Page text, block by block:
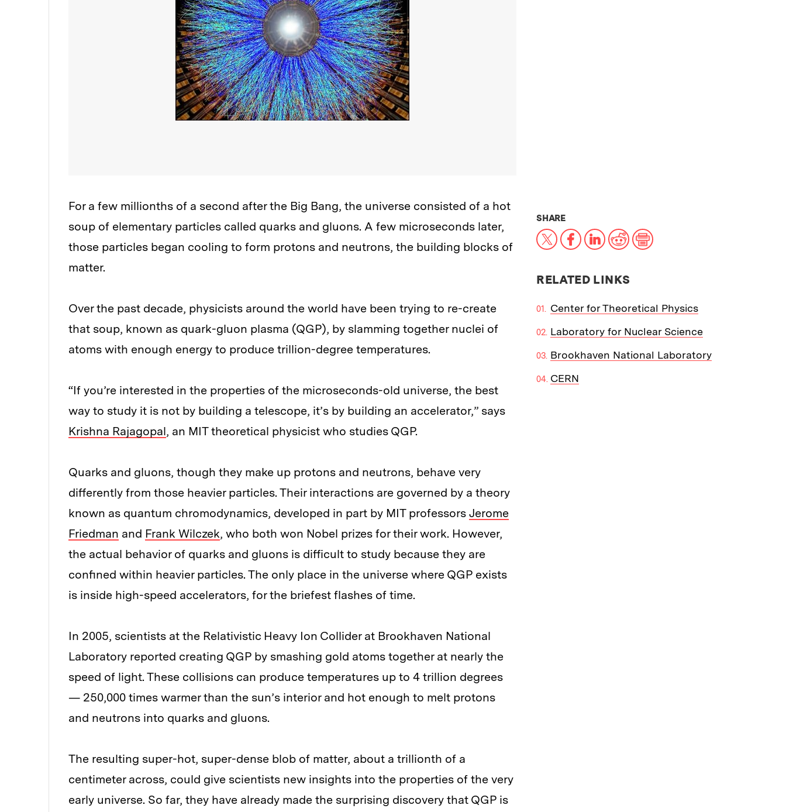
For a few millionths of a second after the Big Bang, the universe consisted of a hot
soup of elementary particles called quarks and gluons. A few microseconds later,
those particles began cooling to form protons and neutrons, the building blocks of
matter.
Over the past decade, physicists around the world have been trying to re-create
that soup, known as quark-gluon plasma (QGP), by slamming together nuclei of
atoms with enough energy to produce trillion-degree temperatures.
“If you’re interested in the properties of the microseconds-old universe, the best
way to study it is not by building a telescope, it’s by building an accelerator,” says
Krishna Rajagopal, an MIT theoretical physicist who studies QGP.
Quarks and gluons, though they make up protons and neutrons, behave very
differently from those heavier particles. Their interactions are governed by a theory
known as quantum chromodynamics, developed in part by MIT professors Jerome
Friedman and Frank Wilczek, who both won Nobel prizes for their work. However,
the actual behavior of quarks and gluons is difficult to study because they are
confined within heavier particles. The only place in the universe where QGP exists
is inside high-speed accelerators, for the briefest flashes of time.
In 2005, scientists at the Relativistic Heavy Ion Collider at Brookhaven National
Laboratory reported creating QGP by smashing gold atoms together at nearly the
speed of light. These collisions can produce temperatures up to 4 trillion degrees
— 250,000 times warmer than the sun’s interior and hot enough to melt protons
and neutrons into quarks and gluons.
The resulting super-hot, super-dense blob of matter, about a trillionth of a
centimeter across, could give scientists new insights into the properties of the very
early universe. So far, they have already made the surprising discovery that QGP is
SHARETHIS NEWS ARTICLE ON:
X Facebook
LinkedIn
RedditPrint
RELATED LINKS
Center for Theoretical Physics
Laboratory for Nuclear Science
Brookhaven National Laboratory
CERN